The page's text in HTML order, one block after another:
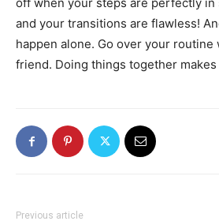
and your transitions are flawless!
happen alone. Go over your routine
friend. Doing things together
Previous article